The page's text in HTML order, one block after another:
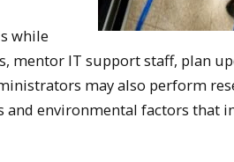
while
mentor IT support staff, plan
may also perform
environmental factors that